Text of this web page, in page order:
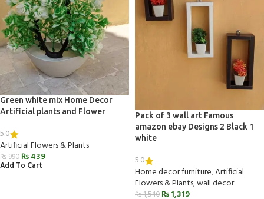
Green white mix Home Decor
Artificial plants and Flower
5.0
Artificial Flowers & Plants
₨990 ₨439
Add To Cart
Pack of 3 wall art Famous
amazon ebay Designs 2 Black 1
white
5.0
Home decor furniture,Artificial
Flowers & Plants,wall decor
₨1,540 ₨1,319